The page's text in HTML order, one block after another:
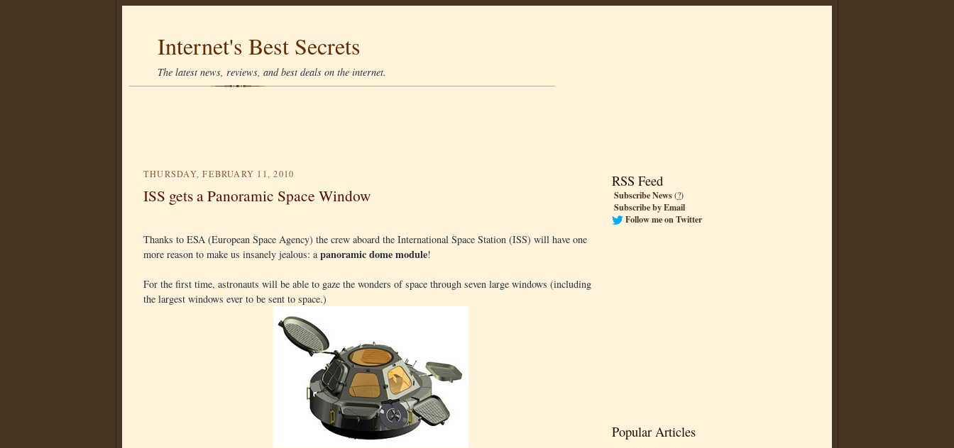
Internet's Best Secrets
The latest news, reviews, and best deals on the internet.
RSS Feed
Subscribe News(?)
Subscribe by Email
Follow me on Twitter
Popular Articles
THURSDAY, FEBRUARY 11, 2010
ISS gets a Panoramic Space Window
Thanks to ESA (European Space Agency) the crew aboard the International Space Station (ISS) will have one
more reason to make us insanely jealous: apanoramic dome module!
For the first time, astronauts will be able to gaze the wonders of space through seven large windows (including
the largest windows ever to be sent to space.)